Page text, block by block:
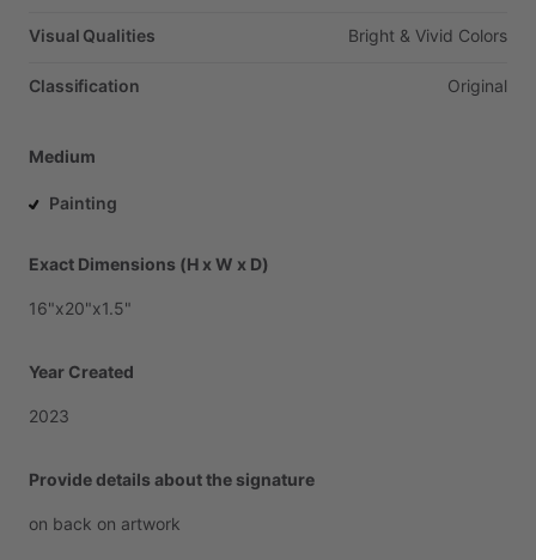
Visual Qualities Bright & Vivid Colors
Classification Original
Medium
Painting
Exact Dimensions (H x W x D)
16"x20"x1.5"
Year Created
2023
Provide details about the signature
on back on artwork